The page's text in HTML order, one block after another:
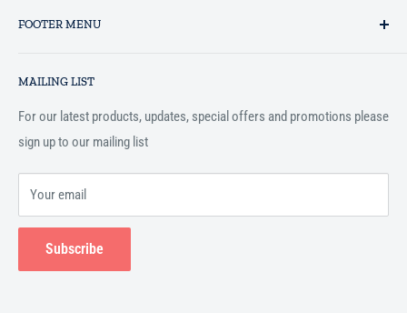
Hidaayah has established itself as a market leader in providing
Islamic books online throughout the English speaking world.
FOOTER MENU
Terms and Conditions
MAILING LIST
For our latest products, updates, special offers and promotions please
sign up to our mailing list
Your email
Subscribe